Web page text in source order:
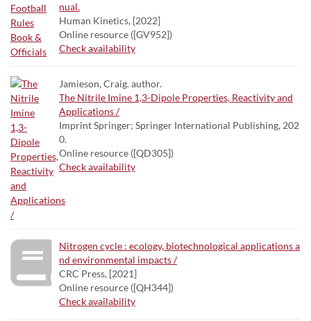
nual.
Human Kinetics, [2022]
Online resource ([GV952])
Check availability
Jamieson, Craig. author.
The Nitrile Imine 1,3-Dipole Properties, Reactivity and
Applications /
Imprint Springer; Springer International Publishing, 202
0.
Online resource ([QD305])
Check availability
Nitrogen cycle : ecology, biotechnological applications a
nd environmental impacts /
CRC Press, [2021]
Online resource ([QH344])
Check availability